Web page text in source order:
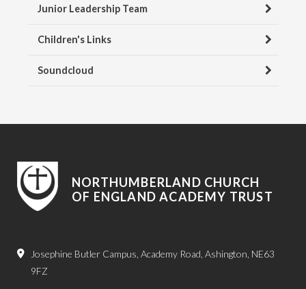
Junior Leadership Team
Children's Links
Soundcloud
NORTHUMBERLAND CHURCH
OF ENGLAND ACADEMY TRUST
Josephine Butler Campus, Academy Road, Ashington, NE63
9FZ